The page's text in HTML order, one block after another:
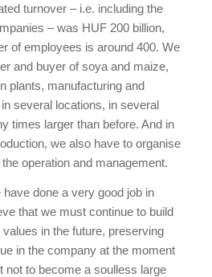
turnover – i.e. including the
– was HUF 200 billion,
of employees is around 400. We
and buyer of soya and maize,
plants, manufacturing and
several locations, in several
times larger than before. And in
we also have to organise
operation and management.
done a very good job in
that we must continue to build
in the future, preserving
in the company at the moment
not to become a soulless large